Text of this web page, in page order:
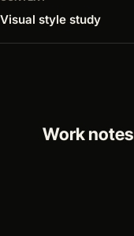
Visual style study
Work notes